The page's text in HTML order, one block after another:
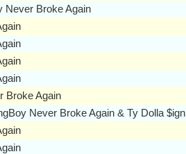
Never Broke Again
Broke Again
Never Broke Again & Ty Dolla $ign